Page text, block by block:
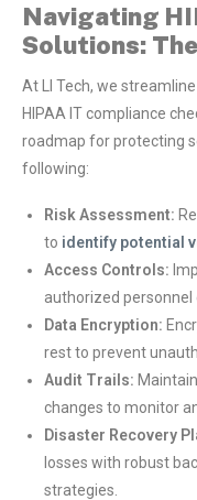
Navigating
Solutions:
At LI Tech, we
HIPAA IT compliance
roadmap for protecting
following:
Risk Assessment:
to identify potential
Access Controls:
authorized personnel
Data Encryption:
rest to prevent
Audit Trails:
changes to monitor
Disaster Recovery
losses with robust
strategies.